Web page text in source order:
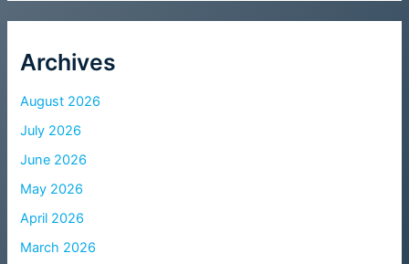
Archives
August 2026
July 2026
June 2026
May 2026
April 2026
March 2026